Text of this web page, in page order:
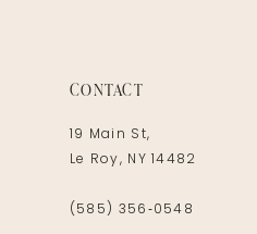
CONTACT
19 Main St,
Le Roy, NY 14482
(585) 356‑0548